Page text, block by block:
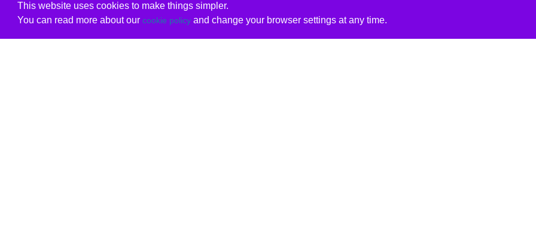
This website uses cookies to make things simpler.
You can read more about our cookie policyand change your browser settings at any time.